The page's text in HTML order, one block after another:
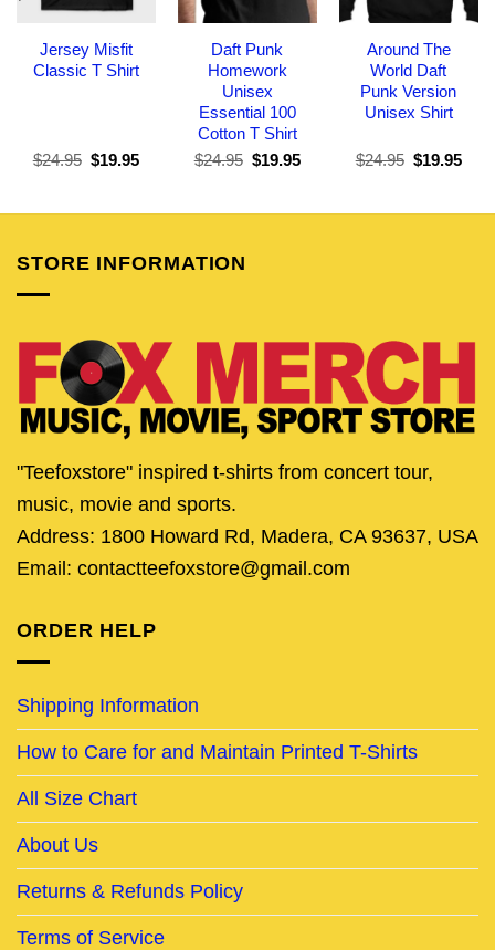
Jersey Misfit
Classic T Shirt
$24.95 Original
$19.95Current
Daft Punk
Homework
Unisex
Essential 100
Cotton T Shirt
$24.95 Original
$19.95Current
Around The
World Daft
Punk Version
Unisex Shirt
$24.95 Original
$19.95
STORE INFORMATION
"Teefoxstore" inspired t-shirts from concert tour,
music, movie and sports.
Address: 1800 Howard Rd, Madera, CA 93637, USA
Email: contactteefoxstore@gmail.com
ORDER HELP
Shipping Information
How to Care for and Maintain Printed T-Shirts
All Size Chart
About Us
Returns & Refunds Policy
Terms of Service